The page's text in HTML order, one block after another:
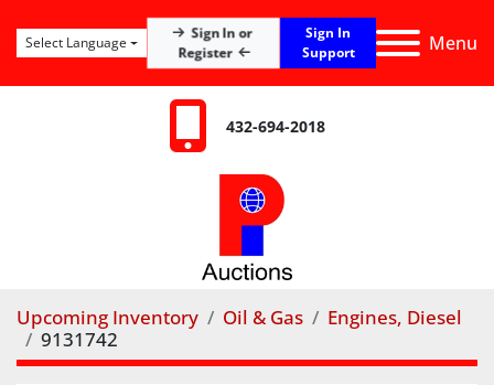
Menu
Sign In or
Register
Sign In
Support
Select Language
432-694-2018
Upcoming Inventory Oil & Gas
Engines, Diesel
9131742